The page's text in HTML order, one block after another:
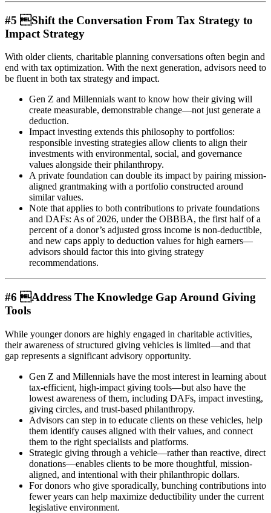
#5 Shift the Conversation From Tax Strategy to
Impact Strategy
With older clients, charitable planning conversations often begin and
end with tax optimization. With the next generation, advisors need to
be fluent in both tax strategy and impact.
Gen Z and Millennials want to know how their giving will
create measurable, demonstrable change—not just generate a
deduction.
Impact investing extends this philosophy to portfolios:
responsible investing strategies allow clients to align their
investments with environmental, social, and governance
values alongside their philanthropy.
A private foundation can double its impact by pairing mission-
aligned grantmaking with a portfolio constructed around
similar values.
Note that applies to both contributions to private foundations
and DAFs: As of 2026, under the OBBBA, the first half of a
percent of a donor’s adjusted gross income is non-deductible,
and new caps apply to deduction values for high earners—
advisors should factor this into giving strategy
recommendations.
#6 Address The Knowledge Gap Around Giving
Tools
While younger donors are highly engaged in charitable activities,
their awareness of structured giving vehicles is limited—and that
gap represents a significant advisory opportunity.
Gen Z and Millennials have the most interest in learning about
tax-efficient, high-impact giving tools—but also have the
lowest awareness of them, including DAFs, impact investing,
giving circles, and trust-based philanthropy.
Advisors can step in to educate clients on these vehicles, help
them identify causes aligned with their values, and connect
them to the right specialists and platforms.
Strategic giving through a vehicle—rather than reactive, direct
donations—enables clients to be more thoughtful, mission-
aligned, and intentional with their philanthropic dollars.
For donors who give sporadically, bunching contributions into
fewer years can help maximize deductibility under the current
legislative environment.